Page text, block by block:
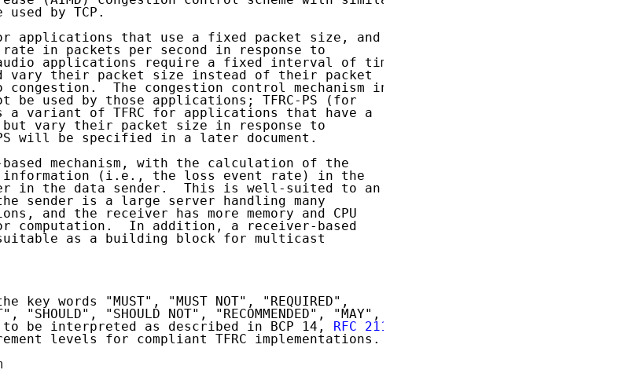
used by TCP.
applications that use a fixed packet size, and
in packets per second in response to
applications require a fixed interval of time
vary their packet size instead of their packet
congestion.  The congestion control mechanism in
be used by those applications; TFRC-PS (for
a variant of TFRC for applications that have a
vary their packet size in response to
will be specified in a later document.
mechanism, with the calculation of the
(i.e., the loss event rate) in the
in the data sender.  This is well-suited to an
sender is a large server handling many
and the receiver has more memory and CPU
computation.  In addition, a receiver-based
as a building block for multicast
key words "MUST", "MUST NOT", "REQUIRED",
"SHOULD", "SHOULD NOT", "RECOMMENDED", "MAY",
be interpreted as described in BCP 14,
RFC 2119
levels for compliant TFRC implementations.